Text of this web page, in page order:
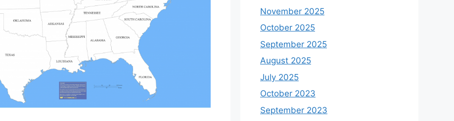
November 2025
October 2025
September 2025
August 2025
July 2025
October 2023
September 2023